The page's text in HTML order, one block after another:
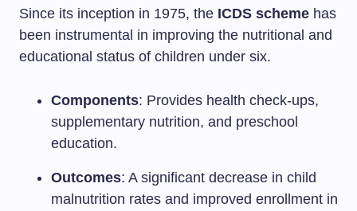
Since its inception in 1975, the ICDS scheme has
been instrumental in improving the nutritional and
educational status of children under six.
Components: Provides health check-ups,
supplementary nutrition, and preschool
education.
Outcomes: A significant decrease in child
malnutrition rates and improved enrollment in